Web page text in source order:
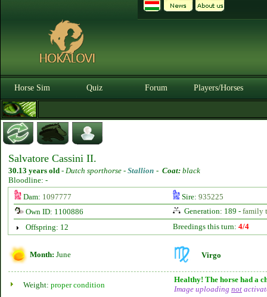
Horse Sim Quiz Forum Players/Horses
Salvatore Cassini II.
30.13 years old - Dutch sporthorse - Stallion - Coat: black
Bloodline: -
Dam: 1097777 Sire: 935225
Own ID: 1100886
Generation: 189 - family
Offspring: 12
Breedings this turn: 4/4
Month: June Virgo
Weight: proper condition
Healthy! The horse had a
Image uploading not